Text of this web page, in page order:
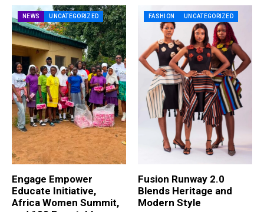
NEWS UNCATEGORIZED
Engage Empower
Educate Initiative,
Africa Women Summit,
FASHION UNCATEGORIZED
Fusion Runway 2.0
Blends Heritage and
Modern Style